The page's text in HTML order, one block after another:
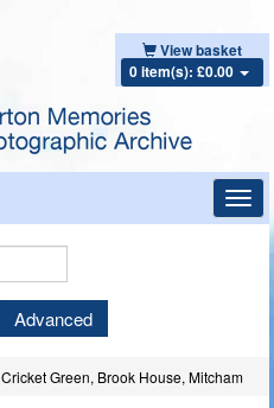
View basket
0 item(s): £0.00
Keyword
Advanced
Cricket Green, Brook House, Mitcham